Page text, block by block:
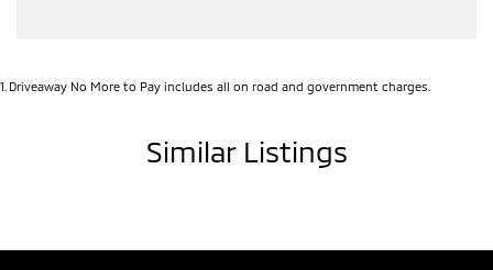
1 Driveaway No More to Pay includes all on road and government charges.
Similar Listings